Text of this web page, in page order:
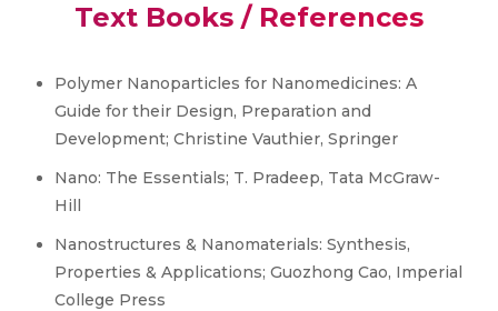
Text Books / References
Polymer Nanoparticles for Nanomedicines: A
Guide for their Design, Preparation and
Development; Christine Vauthier, Springer
Nano: The Essentials; T. Pradeep, Tata McGraw-
Hill
Nanostructures & Nanomaterials: Synthesis,
Properties & Applications; Guozhong Cao, Imperial
College Press